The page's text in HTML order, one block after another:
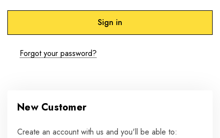
Forgot your password?
New Customer
Create an account with us and you'll be able to: